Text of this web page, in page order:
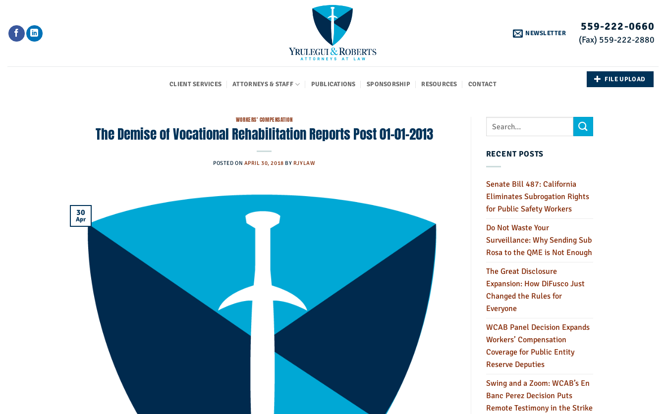
content
NEWSLETTER
559-222-0660
(Fax) 559-222-2880
CLIENT SERVICES ATTORNEYS & STAFF PUBLICATIONS SPONSORSHIP RESOURCES CONTACT
FILE UPLOAD
WORKERS' COMPENSATION
The Demise of Vocational Rehabilitation Reports Post 01-01-2013
POSTED ON APRIL 30, 2018 BY RJYLAW
30
Apr
RECENT POSTS
Senate Bill 487: California
Eliminates Subrogation Rights
for Public Safety Workers
Do Not Waste Your
Surveillance: Why Sending Sub
Rosa to the QME is Not Enough
The Great Disclosure
Expansion: How DiFusco Just
Changed the Rules for
Everyone
WCAB Panel Decision Expands
Workers’ Compensation
Coverage for Public Entity
Reserve Deputies
Swing and a Zoom: WCAB’s En
Banc Perez Decision Puts
Remote Testimony in the Strike